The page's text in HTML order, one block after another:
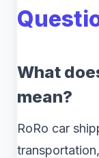
What
mean?
RoRo car